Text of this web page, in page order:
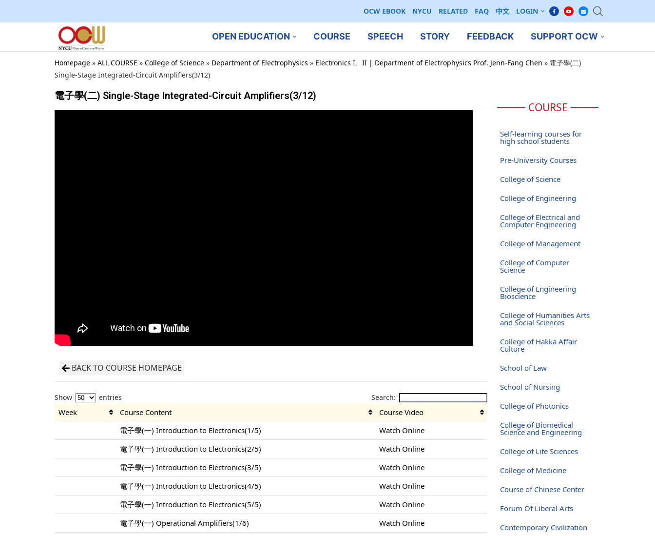
OCW EBOOK NYCU RELATED FAQ 中文 LOGIN
OPEN EDUCATION COURSE SPEECH STORY FEEDBACK SUPPORT OCW
Homepage » ALL COURSE » College of Science » Department of Electrophysics » Electronics I、II | Department of Electrophysics Prof. Jenn-Fang Chen » 電子學(二)
Single-Stage Integrated-Circuit Amplifiers(3/12)
電子學(二) Single-Stage Integrated-Circuit Amplifiers(3/12)
BACK TO COURSE HOMEPAGE
Show entries Search:
Week Course Content
Course Video
電子學(一) Introduction to Electronics(1/5)
Watch Online
電子學(一) Introduction to Electronics(2/5)
Watch Online
電子學(一) Introduction to Electronics(3/5)
Watch Online
電子學(一) Introduction to Electronics(4/5)
Watch Online
電子學(一) Introduction to Electronics(5/5)
Watch Online
電子學(一) Operational Amplifiers(1/6)
Watch Online
COURSE
Self-learning courses for
high school students
Pre-University Courses
College of Science
College of Engineering
College of Electrical and
Computer Engineering
College of Management
College of Computer
Science
College of Engineering
Bioscience
College of Humanities Arts
and Social Sciences
College of Hakka Affair
Culture
School of Law
School of Nursing
College of Photonics
College of Biomedical
Science and Engineering
College of Life Sciences
College of Medicine
Course of Chinese Center
Forum Of Liberal Arts
Contemporary Civilization